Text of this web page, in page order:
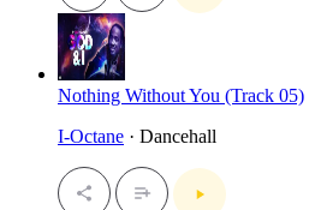
Nothing Without You (Track 05)
I-Octane · Dancehall